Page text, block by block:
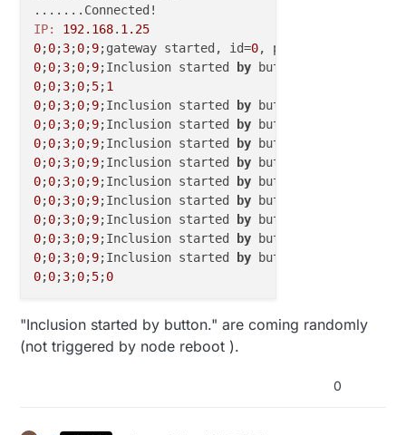
IP:
192.168. 1.25
0;0;3;0;9;gateway started, id=0, parent=
0;0;3;0;9;Inclusion started by
0;0;3;0;5;1
0;0;3;0;9;Inclusion started by
0;0;3;0;9;Inclusion started by
0;0;3;0;9;Inclusion started by
0;0;3;0;9;Inclusion started by
0;0;3;0;9;Inclusion started by
0;0;3;0;9;Inclusion started by
0;0;3;0;9;Inclusion started by
0;0;3;0;9;Inclusion started by
0;0;3;0;9;Inclusion started by
0;0;3;0;5;0
"Inclusion started by button." are coming randomly
(not triggered by node reboot ).
0